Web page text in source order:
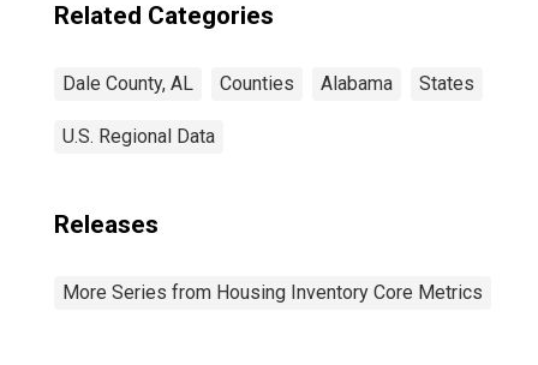
Related Categories
Dale County, AL Counties Alabama States
U.S. Regional Data
Releases
More Series from Housing Inventory Core Metrics